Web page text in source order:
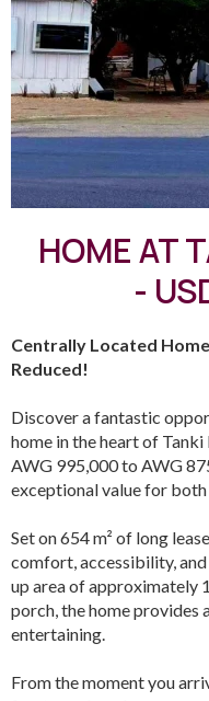
HOME AT
-
Centrally Located
Reduced!
Discover a fantastic
home in the heart of
AWG 995,000 to AWG
exceptional value for
Set on 654 m² of long
comfort, accessibility,
up area of approximately
porch, the home provides
entertaining.
From the moment you